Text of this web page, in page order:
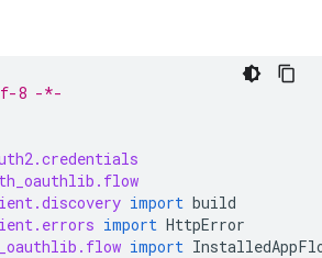
8 -*-
import build
import HttpError
import